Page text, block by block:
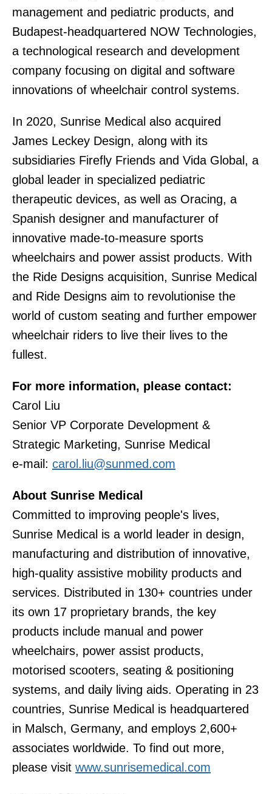
management and pediatric products, and
Budapest-headquartered NOW Technologies,
a technological research and development
company focusing on digital and software
innovations of wheelchair control systems.
In 2020, Sunrise Medical also acquired
James Leckey Design, along with its
subsidiaries Firefly Friends and Vida Global, a
global leader in specialized pediatric
therapeutic devices, as well as Oracing, a
Spanish designer and manufacturer of
innovative made-to-measure sports
wheelchairs and power assist products. With
the Ride Designs acquisition, Sunrise Medical
and Ride Designs aim to revolutionise the
world of custom seating and further empower
wheelchair riders to live their lives to the
fullest.
For more information, please contact:
Carol Liu
Senior VP Corporate Development &
Strategic Marketing, Sunrise Medical
e-mail: carol.liu@sunmed.com
About Sunrise Medical
Committed to improving people's lives,
Sunrise Medical is a world leader in design,
manufacturing and distribution of innovative,
high-quality assistive mobility products and
services. Distributed in 130+ countries under
its own 17 proprietary brands, the key
products include manual and power
wheelchairs, power assist products,
motorised scooters, seating & positioning
systems, and daily living aids. Operating in 23
countries, Sunrise Medical is headquartered
in Malsch, Germany, and employs 2,600+
associates worldwide. To find out more,
please visit www.sunrisemedical.com